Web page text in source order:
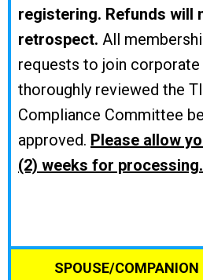
registering. Refunds will
retrospect. All
requests to join
thoroughly reviewed the
Compliance Committee
approved. Please allow
(2) weeks for processing.
SPOUSE/COMPANION